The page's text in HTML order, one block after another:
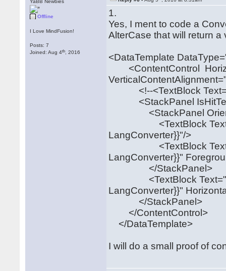
YaBB Newbies
Offline
I Love MindFusion!
Posts: 7
Joined: Aug 4th , 2016
1.
Yes, I ment to code a
AlterCase that will return
<DataTemplate
<ContentControl
<!--<TextBlock
<StackPanel
<StackPanel
<TextBlock
LangConverter}}"/>
<TextBlock
LangConverter}}"
</StackPanel>
<TextBlock
LangConverter}}"
</StackPanel>
</ContentControl>
</DataTemplate>
I will do a small proof of